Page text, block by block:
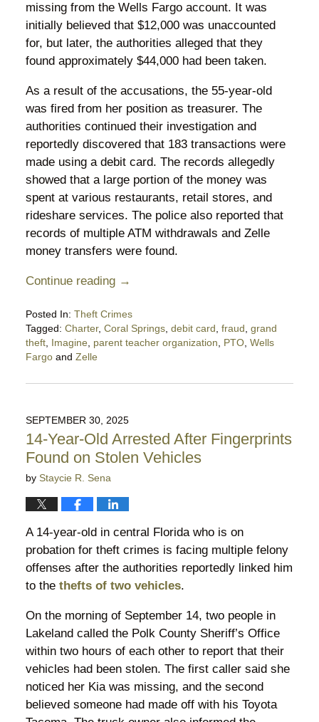
missing from the Wells Fargo account. It was
initially believed that $12,000 was unaccounted
for, but later, the authorities alleged that they
found approximately $44,000 had been taken.
As a result of the accusations, the 55-year-old
was fired from her position as treasurer. The
authorities continued their investigation and
reportedly discovered that 183 transactions were
made using a debit card. The records allegedly
showed that a large portion of the money was
spent at various restaurants, retail stores, and
rideshare services. The police also reported that
records of multiple ATM withdrawals and Zelle
money transfers were found.
Continue reading →
Posted In: Theft Crimes
Tagged: Charter, Coral Springs, debit card fraud grand
theft, Imagine, parent teacher organization PTO, Wells
Fargoand Zelle
November
11:30
pm
SEPTEMBER 30, 2025
14-Year-Old Arrested After Fingerprints
Found on Stolen Vehicles
by Staycie R. Sena
A 14-year-old in central Florida who is on
probation for theft crimes is facing multiple felony
offenses after the authorities reportedly linked him
to thethefts of two vehicles.
On the morning of September 14, two people in
Lakeland called the Polk County Sheriff’s Office
within two hours of each other to report that their
vehicles had been stolen. The first caller said she
noticed her Kia was missing, and the second
believed someone had made off with his Toyota